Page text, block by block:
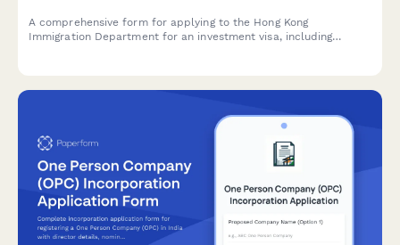
A comprehensive form for applying to the Hong Kong
Immigration Department for an investment visa, including